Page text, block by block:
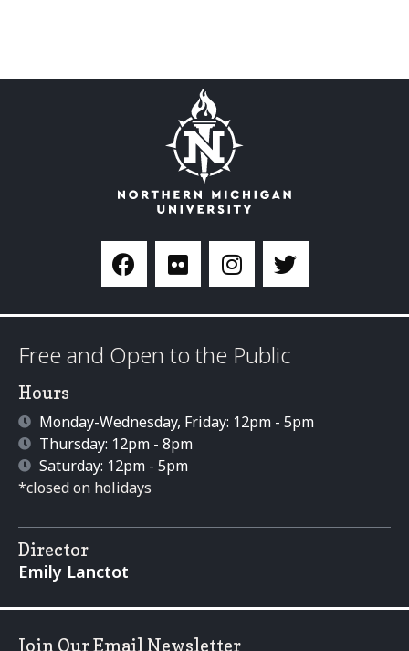
Free and Open to the Public
Hours
Monday-Wednesday, Friday: 12pm - 5pm
Thursday: 12pm - 8pm
Saturday: 12pm - 5pm
*closed on holidays
Director
Emily Lanctot
Join Our Email Newsletter